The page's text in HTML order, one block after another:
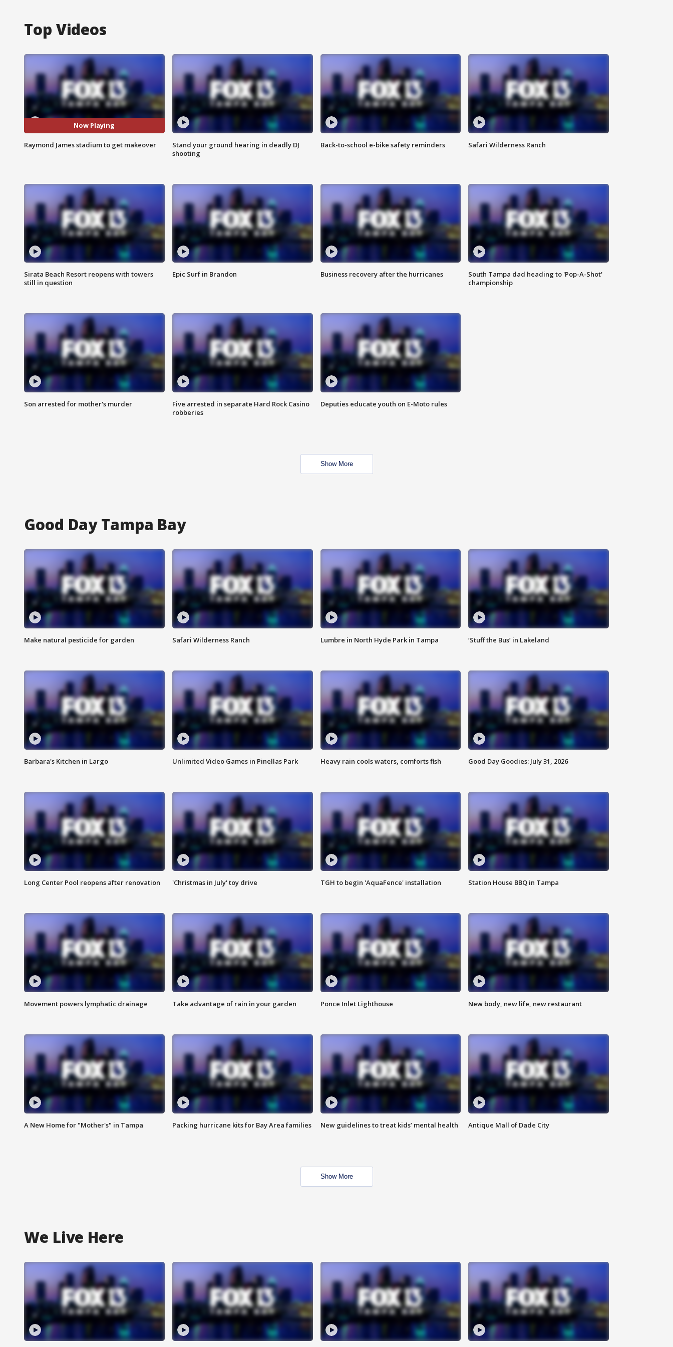
Top Videos
Now Playing
Raymond James stadium to get makeover
Stand your ground hearing in deadly DJ
shooting
Back-to-school e-bike safety reminders Safari Wilderness Ranch
Sirata Beach Resort reopens with towers
still in question
Epic Surf in Brandon Business recovery after the hurricanes
South Tampa dad heading to 'Pop-A-Shot'
championship
Son arrested for mother's murder
Five arrested in separate Hard Rock Casino
robberies
Deputies educate youth on E-Moto rules
Show More
Good Day Tampa Bay
Make natural pesticide for garden Safari Wilderness Ranch Lumbre in North Hyde Park in Tampa ‘Stuff the Bus’ in Lakeland
Barbara's Kitchen in Largo Unlimited Video Games in Pinellas Park Heavy rain cools waters, comforts fish Good Day Goodies: July 31, 2026
Long Center Pool reopens after renovation 'Christmas in July' toy drive TGH to begin 'AquaFence' installation Station House BBQ in Tampa
Movement powers lymphatic drainage Take advantage of rain in your garden Ponce Inlet Lighthouse New body, new life, new restaurant
A New Home for "Mother's" in Tampa Packing hurricane kits for Bay Area families New guidelines to treat kids’ mental health Antique Mall of Dade City
Show More
We Live Here